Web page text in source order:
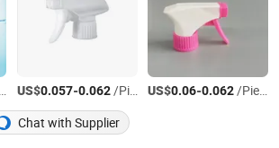
US$0.057-0.062/Piece US$0.06-0.062/Piece
Chat with Supplier